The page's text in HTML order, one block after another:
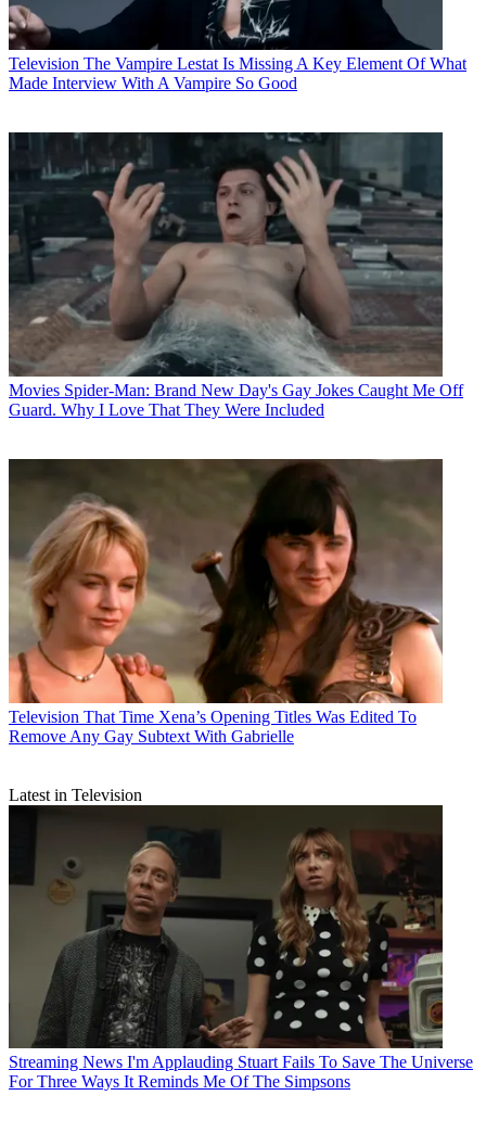
Television The Vampire Lestat Is Missing A Key Element Of What
Made Interview With A Vampire So Good
Movies Spider-Man: Brand New Day's Gay Jokes Caught Me Off
Guard. Why I Love That They Were Included
Television That Time Xena’s Opening Titles Was Edited To
Remove Any Gay Subtext With Gabrielle
Latest in Television
Streaming News I'm Applauding Stuart Fails To Save The Universe
For Three Ways It Reminds Me Of The Simpsons